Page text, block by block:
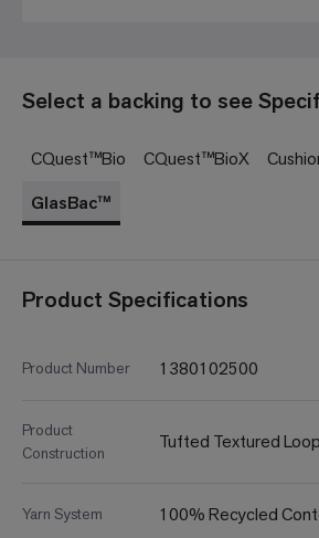
Select a backing to see
CQuest™Bio CQuest™BioX
GlasBac™
Product Specifications
Product Number 1380102500
Product
Construction
Tufted Textured Loop
Yarn System 100% Recycled